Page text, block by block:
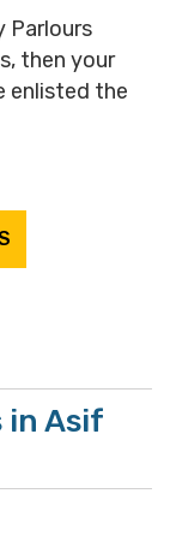
Parlours
then your
enlisted the
in Asif